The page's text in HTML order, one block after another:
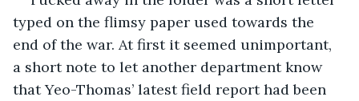
typed on the flimsy paper used towards the
end of the war. At first it seemed unimportant,
a short note to let another department know
that Yeo-Thomas’ latest field report had been